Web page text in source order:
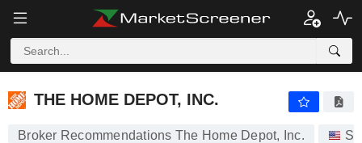
THE HOME DEPOT, INC.
THE HOME DEPOT, INC.
Broker Recommendations The Home Depot, Inc.